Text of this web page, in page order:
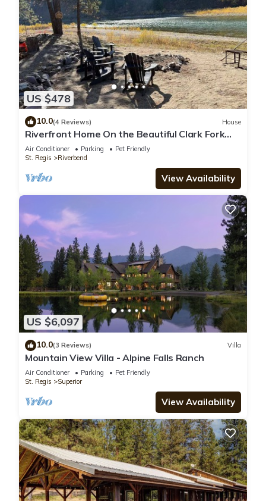
US $478
10.0(4 Reviews) House
Riverfront Home On the Beautiful Clark Fork
River Sleeps 8 Relax and Unwind
Air Conditioner Parking
Pet Friendly
St. Regis
Riverbend
View Availability
US $6,097
10.0(3 Reviews) Villa
Mountain View Villa - Alpine Falls Ranch
Air Conditioner Parking
Pet Friendly
St. Regis
Superior
View Availability